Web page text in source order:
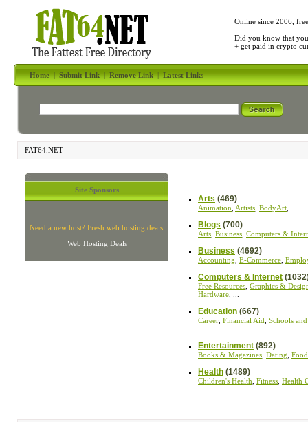
Online since 2006,
Did you know that
+ get paid in crypto
Home|Submit Link|Remove Link|Latest Links
FAT64.NET
Site Sponsors
Need a new host? Fresh web hosting deals:
Web Hosting Deals
Arts (469)
Animation Artists BodyArt
Blogs (700)
Arts Business Computers &
Business (4692)
Accounting E-Commerce
Computers & Internet
Free Resources Graphics &
Hardware
Education (667)
Career Financial Aid Schools
Entertainment (892)
Books & Magazines Dating Food
Health (1489)
Children's Health Fitness Health